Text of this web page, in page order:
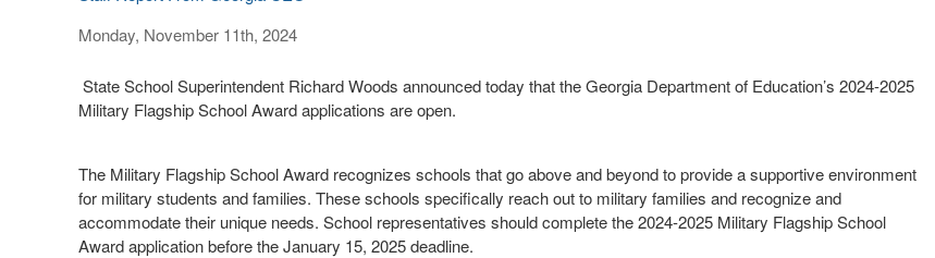
Monday, November 11th, 2024
State School Superintendent Richard Woods announced today that the Georgia Department of Education’s 2024-2025
Military Flagship School Award applications are open.
The Military Flagship School Award recognizes schools that go above and beyond to provide a supportive environment
for military students and families. These schools specifically reach out to military families and recognize and
accommodate their unique needs. School representatives should complete the 2024-2025 Military Flagship School
Award application before the January 15, 2025 deadline.